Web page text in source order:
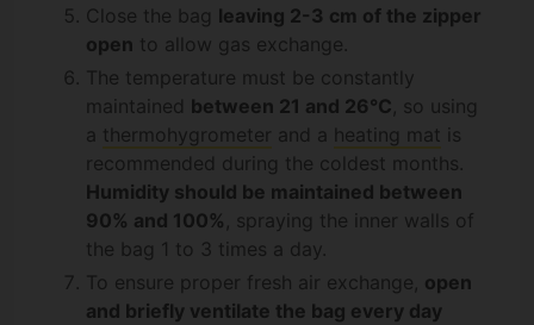
Close the bag leaving 2-3 cm of the zipper
open to allow gas exchange.
The temperature must be constantly
maintained between 21 and 26°C, so using
a thermohygrometer and a heating mat is
recommended during the coldest months.
Humidity should be maintained between
90% and 100% , spraying the inner walls of
the bag 1 to 3 times a day.
To ensure proper fresh air exchange, open
and briefly ventilate the bag every day